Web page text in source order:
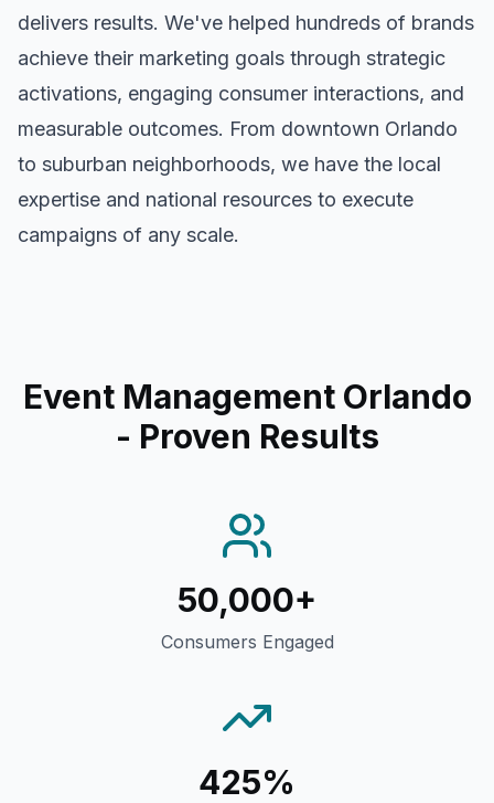
delivers results. We've helped hundreds of brands
achieve their marketing goals through strategic
activations, engaging consumer interactions, and
measurable outcomes. From downtown Orlando
to suburban neighborhoods, we have the local
expertise and national resources to execute
campaigns of any scale.
Event Management Orlando
- Proven Results
50,000+
Consumers Engaged
425%